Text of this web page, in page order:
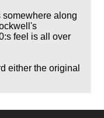
along
feel is all over
either the original